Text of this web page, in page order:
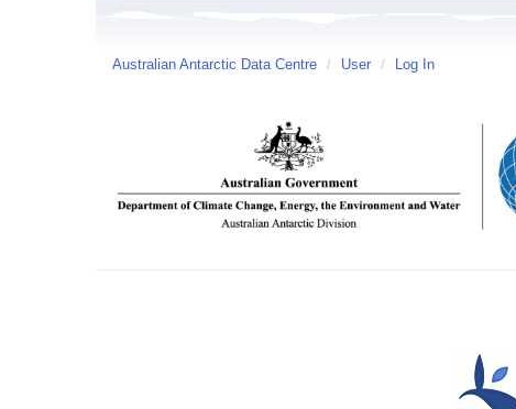
Australian Antarctic Data Centre / User / Log In